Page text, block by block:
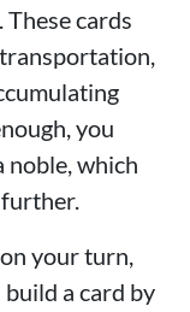
cards
you
noble, which
your turn,
build a card by